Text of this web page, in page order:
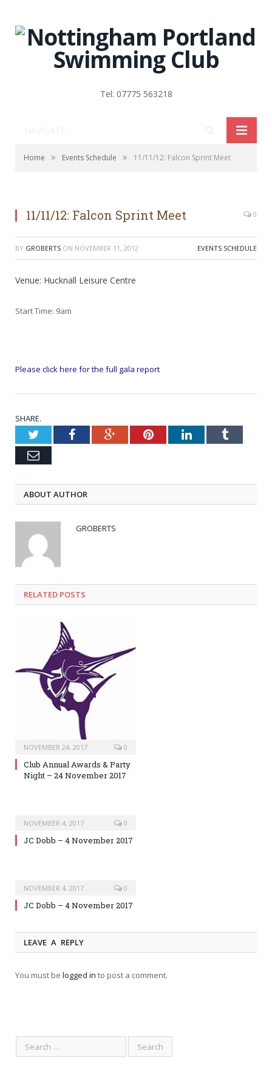
Tel: 07775 563218
Home » Events Schedule » 11/11/12: Falcon Sprint Meet
11/11/12: Falcon Sprint Meet 0
BY GROBERTS ON NOVEMBER 11, 2012 EVENTS SCHEDULE
Venue: Hucknall Leisure Centre
Start Time: 9am
Please click here for the full gala report
SHARE.
TwitterFacebookGoogle+PinterestLinkedInTumblr
Email
ABOUT AUTHOR
GROBERTS
RELATED POSTS
NOVEMBER 24, 2017 0
Club Annual Awards & Party
Night – 24 November 2017
NOVEMBER 4, 2017 0
JC Dobb – 4 November 2017
NOVEMBER 4, 2017 0
JC Dobb – 4 November 2017
LEAVE A REPLY
You must be logged in to post a comment.